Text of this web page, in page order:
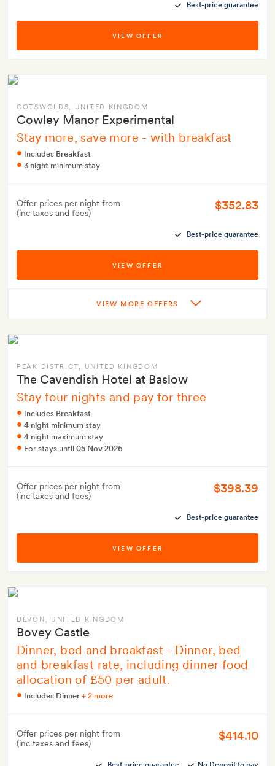
Best-price guarantee
VIEW OFFER
COTSWOLDS, UNITED KINGDOM
Cowley Manor Experimental
Stay more, save more - with breakfast
Includes Breakfast
3 night minimum stay
Offer prices per night from
(inc taxes and fees)
$352.83
Best-price guarantee
VIEW OFFER
VIEW MORE OFFERS
PEAK DISTRICT, UNITED KINGDOM
The Cavendish Hotel at Baslow
Stay four nights and pay for three
Includes Breakfast
4 night minimum stay
4 night maximum stay
For stays until 05 Nov 2026
Offer prices per night from
(inc taxes and fees)
$398.39
Best-price guarantee
VIEW OFFER
DEVON , UNITED KINGDOM
Bovey Castle
Dinner, bed and breakfast - Dinner, bed
and breakfast rate, including dinner food
allocation of £50 per adult.
Includes Dinner + 2 more
Offer prices per night from
(inc taxes and fees)
$414.10